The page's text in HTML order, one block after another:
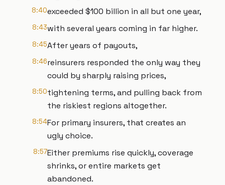
8:40exceeded $100 billion in all but one year,
8:43with several years coming in far higher.
8:45After years of payouts,
8:46reinsurers responded the only way they
could by sharply raising prices,
8:50tightening terms, and pulling back from
the riskiest regions altogether.
8:54For primary insurers, that creates an
ugly choice.
8:57Either premiums rise quickly, coverage
shrinks, or entire markets get
abandoned.